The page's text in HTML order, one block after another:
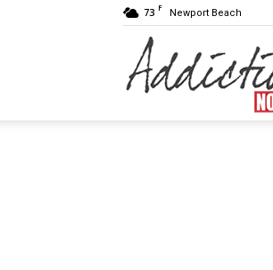
73 F Newport Beach